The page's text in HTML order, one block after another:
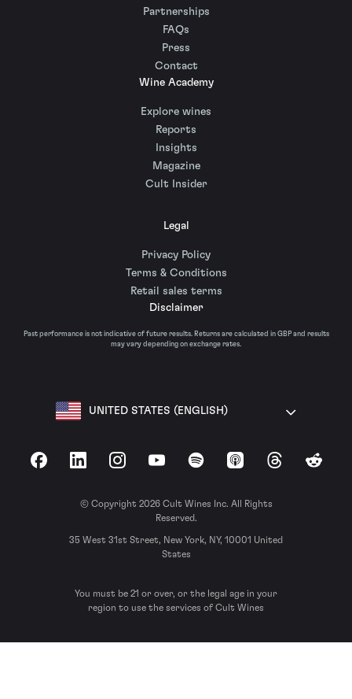
Partnerships
FAQs
Press
Contact
Wine Academy
Explore wines
Reports
Insights
Magazine
Cult Insider
Legal
Privacy Policy
Terms & Conditions
Retail sales terms
Disclaimer
Past performance is not indicative of future results. Returns are calculated in GBP and results
may vary depending on exchange rates.
UNITED STATES (ENGLISH)
FacebookLinkedInInstagramYouTubeSpotify Apple Podcasts
ThreadsReddit
© Copyright 2026 Cult Wines Inc. All Rights
Reserved.
35 West 31st Street, New York, NY, 10001 United
States
You must be 21 or over, or the legal age in your
region to use the services of Cult Wines